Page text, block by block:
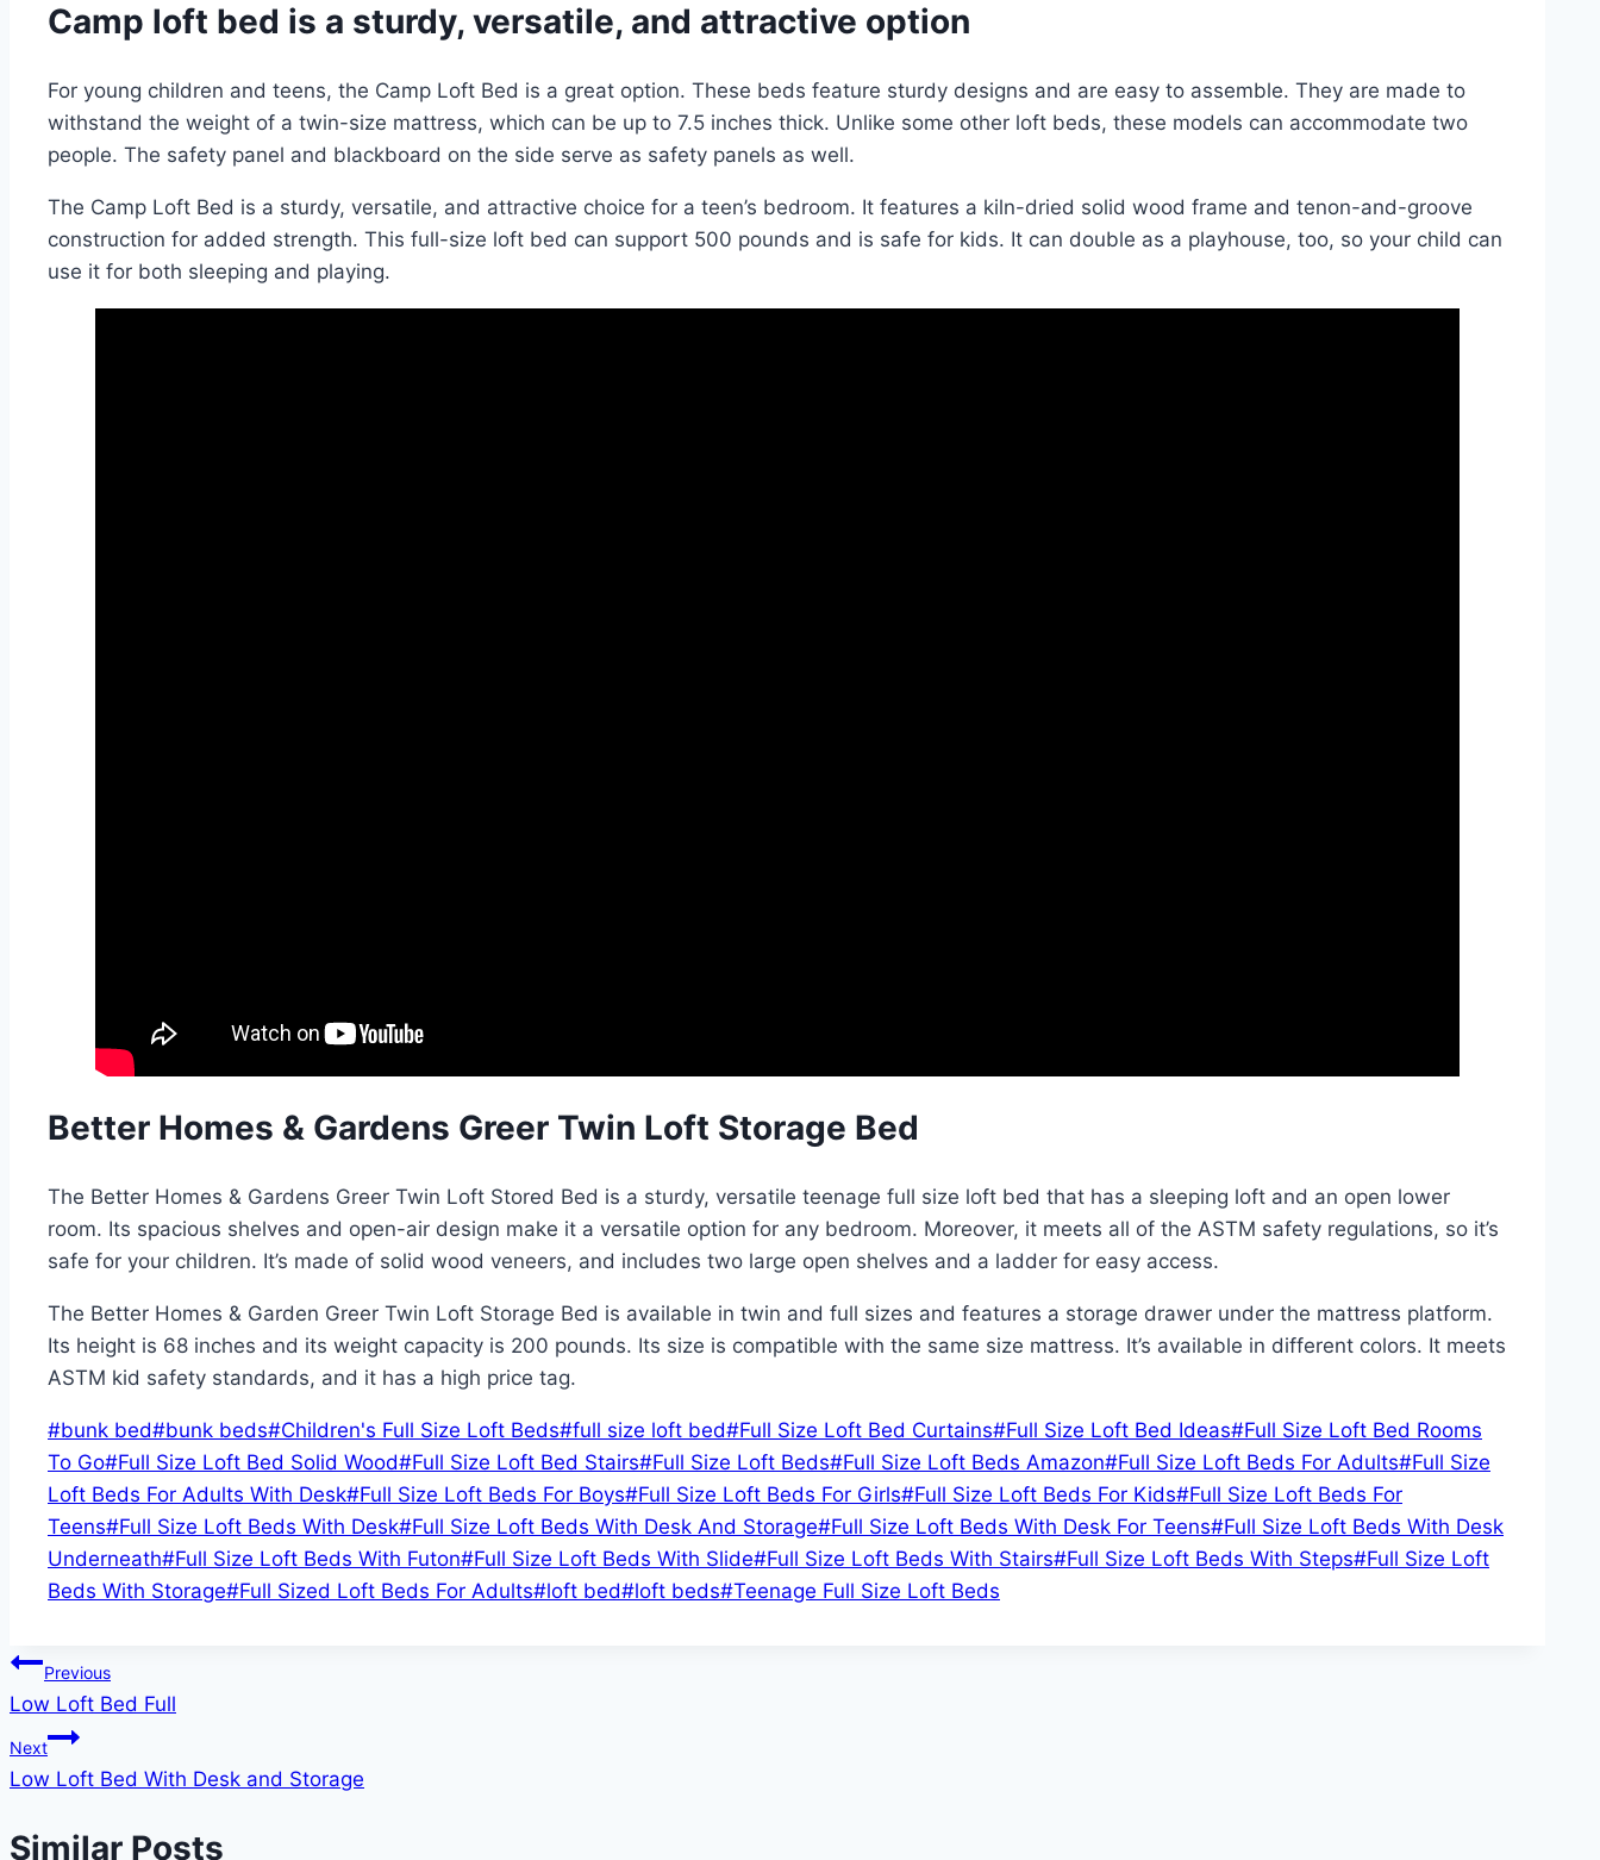
Camp loft bed is a sturdy, versatile, and attractive option
For young children and teens, the Camp Loft Bed is a great option. These beds feature sturdy designs and are easy to assemble. They are made to
withstand the weight of a twin-size mattress, which can be up to 7.5 inches thick. Unlike some other loft beds, these models can accommodate two
people. The safety panel and blackboard on the side serve as safety panels as well.
The Camp Loft Bed is a sturdy, versatile, and attractive choice for a teen’s bedroom. It features a kiln-dried solid wood frame and tenon-and-groove
construction for added strength. This full-size loft bed can support 500 pounds and is safe for kids. It can double as a playhouse, too, so your child can
use it for both sleeping and playing.
Better Homes & Gardens Greer Twin Loft Storage Bed
The Better Homes & Gardens Greer Twin Loft Stored Bed is a sturdy, versatile teenage full size loft bed that has a sleeping loft and an open lower
room. Its spacious shelves and open-air design make it a versatile option for any bedroom. Moreover, it meets all of the ASTM safety regulations, so it’s
safe for your children. It’s made of solid wood veneers, and includes two large open shelves and a ladder for easy access.
The Better Homes & Garden Greer Twin Loft Storage Bed is available in twin and full sizes and features a storage drawer under the mattress platform.
Its height is 68 inches and its weight capacity is 200 pounds. Its size is compatible with the same size mattress. It’s available in different colors. It meets
ASTM kid safety standards, and it has a high price tag.
Post
Tags:
#bunk bed#bunk beds#Children's Full Size Loft Beds#full size loft bed#Full Size Loft Bed Curtains#Full Size Loft Bed Ideas#Full Size Loft Bed Rooms
To Go#Full Size Loft Bed Solid Wood#Full Size Loft Bed Stairs#Full Size Loft Beds#Full Size Loft Beds Amazon#Full Size Loft Beds For Adults#Full Size
Loft Beds For Adults With Desk#Full Size Loft Beds For Boys#Full Size Loft Beds For Girls#Full Size Loft Beds For Kids#Full Size Loft Beds For
Teens#Full Size Loft Beds With Desk#Full Size Loft Beds With Desk And Storage#Full Size Loft Beds With Desk For Teens#Full Size Loft Beds With Desk
Underneath#Full Size Loft Beds With Futon#Full Size Loft Beds With Slide#Full Size Loft Beds With Stairs#Full Size Loft Beds With Steps#Full Size Loft
Beds With Storage#Full Sized Loft Beds For Adults#loft bed#loft beds#Teenage Full Size Loft Beds
Post
navigation
Previous
Low Loft Bed Full
Next
Low Loft Bed With Desk and Storage
Similar Posts